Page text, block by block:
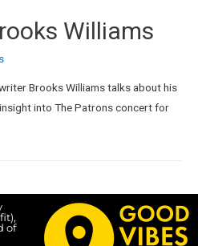
Williams
Brooks Williams talks about his
into The Patrons concert for
of